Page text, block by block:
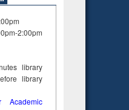
2:00pm
library
library